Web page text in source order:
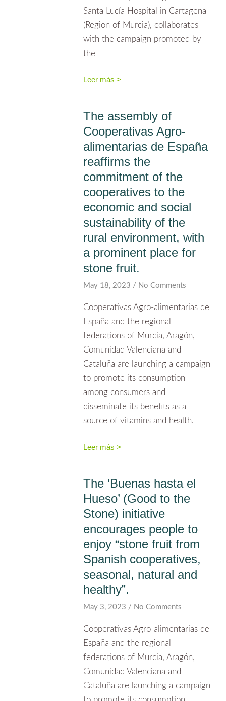
Santa Lucía Hospital in Cartagena
(Region of Murcia), collaborates
with the campaign promoted by
the
Leer más >
The assembly of
Cooperativas Agro-
alimentarias de España
reaffirms the
commitment of the
cooperatives to the
economic and social
sustainability of the
rural environment, with
a prominent place for
stone fruit.
May 18, 2023 No Comments
Cooperativas Agro-alimentarias de
España and the regional
federations of Murcia, Aragón,
Comunidad Valenciana and
Cataluña are launching a campaign
to promote its consumption
among consumers and
disseminate its benefits as a
source of vitamins and health.
Leer más >
The ‘Buenas hasta el
Hueso’ (Good to the
Stone) initiative
encourages people to
enjoy “stone fruit from
Spanish cooperatives,
seasonal, natural and
healthy”.
May 3, 2023 No Comments
Cooperativas Agro-alimentarias de
España and the regional
federations of Murcia, Aragón,
Comunidad Valenciana and
Cataluña are launching a campaign